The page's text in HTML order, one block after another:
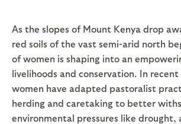
As the slopes of Mount Kenya drop
red soils of the vast semi-arid north
of women is shaping into an
livelihoods and conservation. In recent
women have adapted pastoralist
herding and caretaking to better
environmental pressures like drought,